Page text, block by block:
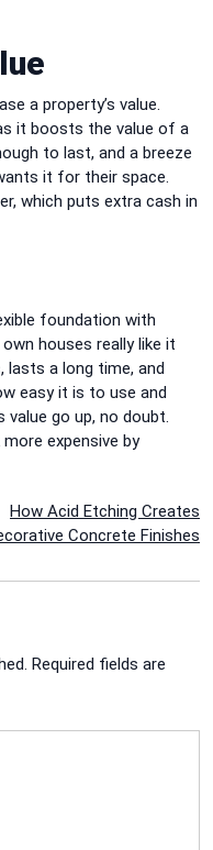
a property’s value.
it boosts the value of a
to last, and a breeze
it for their space.
which puts extra cash in
foundation with
houses really like it
a long time, and
easy it is to use and
value go up, no doubt.
expensive by
How Acid Etching Creates
Concrete Finishes
Required fields are